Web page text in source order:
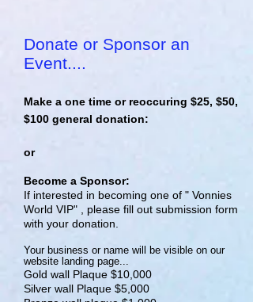
Donate or Sponsor an
Event....
Make a one time or reoccuring $25, $50,
$100 general donation:
or
Become a Sponsor:
If interested in becoming one of " Vonnies
World VIP" , please fill out submission form
with your donation.
Your business or name will be visible on our
website landing page...
Gold wall Plaque $10,000
Silver wall Plaque $5,000